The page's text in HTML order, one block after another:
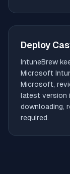
Deploy
IntuneBrew
Microsoft
Microsoft,
latest version
downloading,
required.